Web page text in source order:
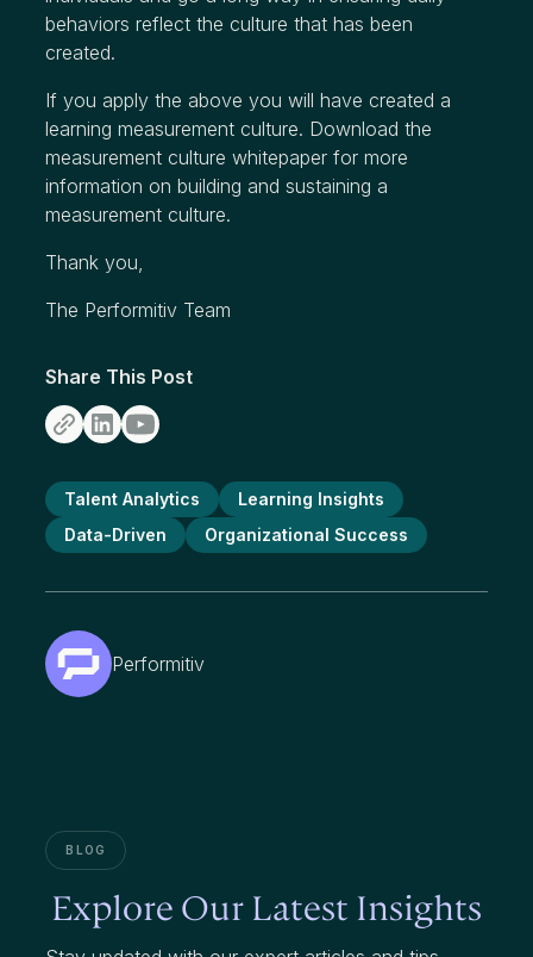
behaviors reflect the culture that has been
created.
If you apply the above you will have created a
learning measurement culture. Download the
measurement culture whitepaper for more
information on building and sustaining a
measurement culture.
Thank you,
The Performitiv Team
Share This Post
Talent Analytics
Learning Insights
Data-Driven
Organizational Success
Performitiv
BLOG
Explore Our Latest Insights